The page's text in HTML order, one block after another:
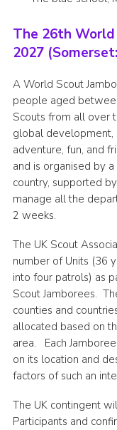
The 26th World
2027
A World Scout
people aged
Scouts from all over
global development,
adventure, fun, and
and is organised by
country, supported
manage all the
2 weeks.
The UK Scout
number of Units (36
into four patrols) as
Scout Jamborees.
counties and
allocated based on
area. Each
on its location and
factors of such an
The UK contingent
Participants and